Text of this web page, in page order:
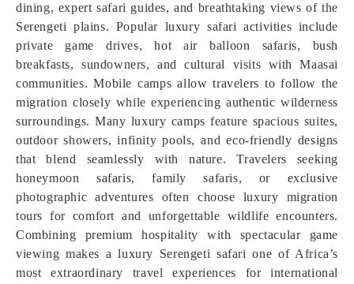
dining, expert safari guides, and breathtaking views of the
Serengeti plains. Popular luxury safari activities include
private game drives, hot air balloon safaris, bush
breakfasts, sundowners, and cultural visits with Maasai
communities. Mobile camps allow travelers to follow the
migration closely while experiencing authentic wilderness
surroundings. Many luxury camps feature spacious suites,
outdoor showers, infinity pools, and eco-friendly designs
that blend seamlessly with nature. Travelers seeking
honeymoon safaris, family safaris, or exclusive
photographic adventures often choose luxury migration
tours for comfort and unforgettable wildlife encounters.
Combining premium hospitality with spectacular game
viewing makes a luxury Serengeti safari one of Africa’s
most extraordinary travel experiences for international